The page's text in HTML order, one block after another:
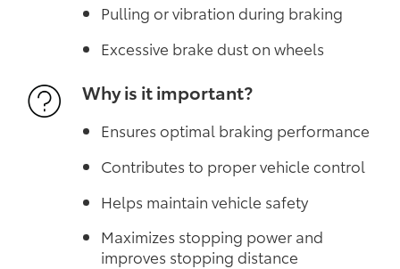
Pulling or vibration during braking
Excessive brake dust on wheels
Why is it important?
Ensures optimal braking performance
Contributes to proper vehicle control
Helps maintain vehicle safety
Maximizes stopping power and
improves stopping distance